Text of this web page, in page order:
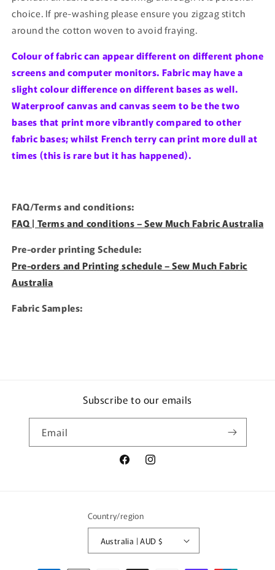
choice. If pre-washing please ensure you zigzag stitch
around the cotton woven to avoid fraying.
Colour of fabric can appear different on different phone
screens and computer monitors. Fabric may have a
slight colour difference on different bases as well.
Waterproof canvas and canvas seem to be the two
bases that print more vibrantly compared to other
fabric bases; whilst French terry can print more dull at
times (this is rare but it has happened).
FAQ/Terms and conditions:
FAQ | Terms and conditions – Sew Much Fabric Australia
Pre-order printing Schedule:
Pre-orders and Printing schedule – Sew Much Fabric
Australia
Fabric Samples:
Subscribe to our emails
Email
FacebookInstagram
Country/region
Australia | AUD $